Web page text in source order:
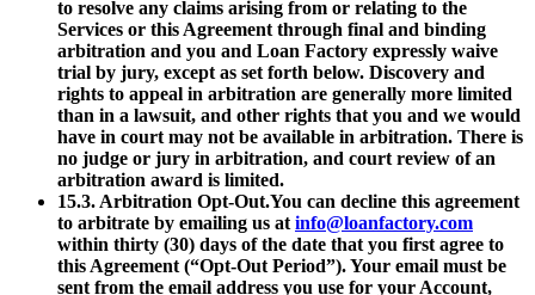
to resolve any claims arising from or relating to the
Services or this Agreement through final and binding
arbitration and you and Loan Factory expressly waive
trial by jury, except as set forth below. Discovery and
rights to appeal in arbitration are generally more limited
than in a lawsuit, and other rights that you and we would
have in court may not be available in arbitration. There is
no judge or jury in arbitration, and court review of an
arbitration award is limited.
15.3. Arbitration Opt-Out.You can decline this agreement
to arbitrate by emailing us at info@loanfactory.com
within thirty (30) days of the date that you first agree to
this Agreement (“Opt-Out Period”). Your email must be
sent from the email address you use for your Account,